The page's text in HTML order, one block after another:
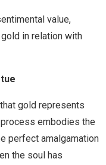
value,
in relation with
gold represents
embodies the
perfect amalgamation
the soul has